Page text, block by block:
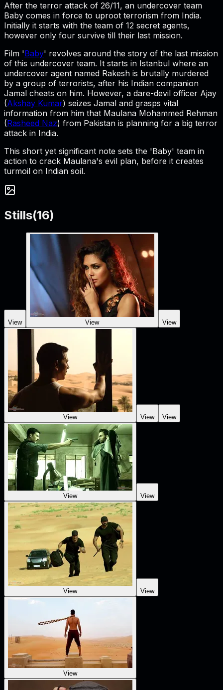
After the terror attack of 26/11, an undercover team
Baby comes in force to uproot terrorism from India.
Initially it starts with the team of 12 secret agents,
however only four survive till their last mission.
Film 'Baby' revolves around the story of the last mission
of this undercover team. It starts in Istanbul where an
undercover agent named Rakesh is brutally murdered
by a group of terrorists, after his Indian companion
Jamal cheats on him. However, a dare-devil officer Ajay
(Akshay Kumar) seizes Jamal and grasps vital
information from him that Maulana Mohammed Rehman
(Rasheed Naz) from Pakistan is planning for a big terror
attack in India.
This short yet significant note sets the 'Baby' team in
action to crack Maulana's evil plan, before it creates
turmoil on Indian soil.
Stills(16)
View View View
View View View
View View
View View
View